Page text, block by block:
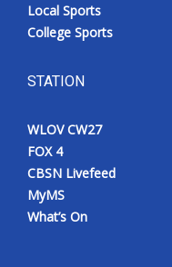
Local Sports
College Sports
STATION
WLOV CW27
FOX 4
CBSN Livefeed
MyMS
What’s On